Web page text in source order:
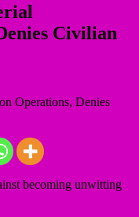
Civilian
becoming unwitting